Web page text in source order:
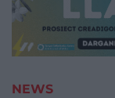
NEWS